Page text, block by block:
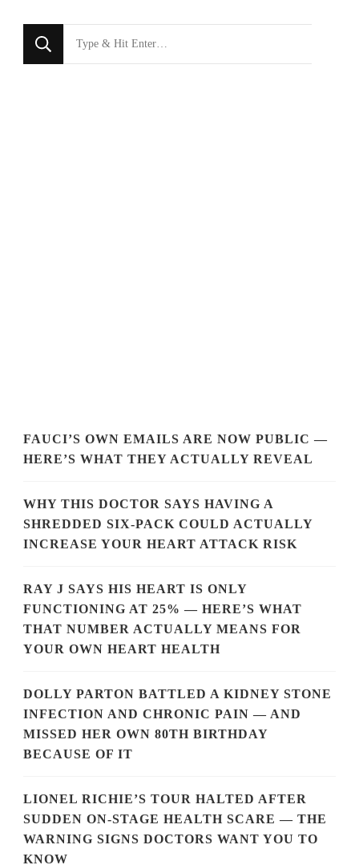
FAUCI’S OWN EMAILS ARE NOW PUBLIC —
HERE’S WHAT THEY ACTUALLY REVEAL
WHY THIS DOCTOR SAYS HAVING A
SHREDDED SIX-PACK COULD ACTUALLY
INCREASE YOUR HEART ATTACK RISK
RAY J SAYS HIS HEART IS ONLY
FUNCTIONING AT 25% — HERE’S WHAT
THAT NUMBER ACTUALLY MEANS FOR
YOUR OWN HEART HEALTH
DOLLY PARTON BATTLED A KIDNEY STONE
INFECTION AND CHRONIC PAIN — AND
MISSED HER OWN 80TH BIRTHDAY
BECAUSE OF IT
LIONEL RICHIE’S TOUR HALTED AFTER
SUDDEN ON-STAGE HEALTH SCARE — THE
WARNING SIGNS DOCTORS WANT YOU TO
KNOW